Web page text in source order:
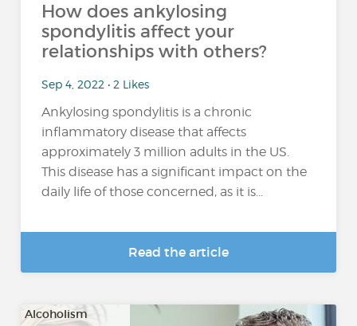
How does ankylosing
spondylitis affect your
relationships with others?
Sep 4, 2022 • 2 Likes
Ankylosing spondylitis is a chronic
inflammatory disease that affects
approximately 3 million adults in the US.
This disease has a significant impact on the
daily life of those concerned, as it is...
Read the article
Alcoholism